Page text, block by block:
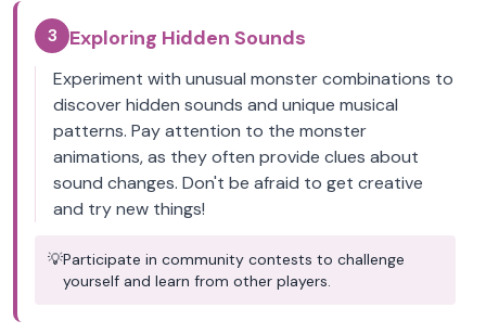
3 Exploring Hidden Sounds
Experiment with unusual monster combinations to
discover hidden sounds and unique musical
patterns. Pay attention to the monster
animations, as they often provide clues about
sound changes. Don't be afraid to get creative
and try new things!
💡Participate in community contests to challenge
yourself and learn from other players.